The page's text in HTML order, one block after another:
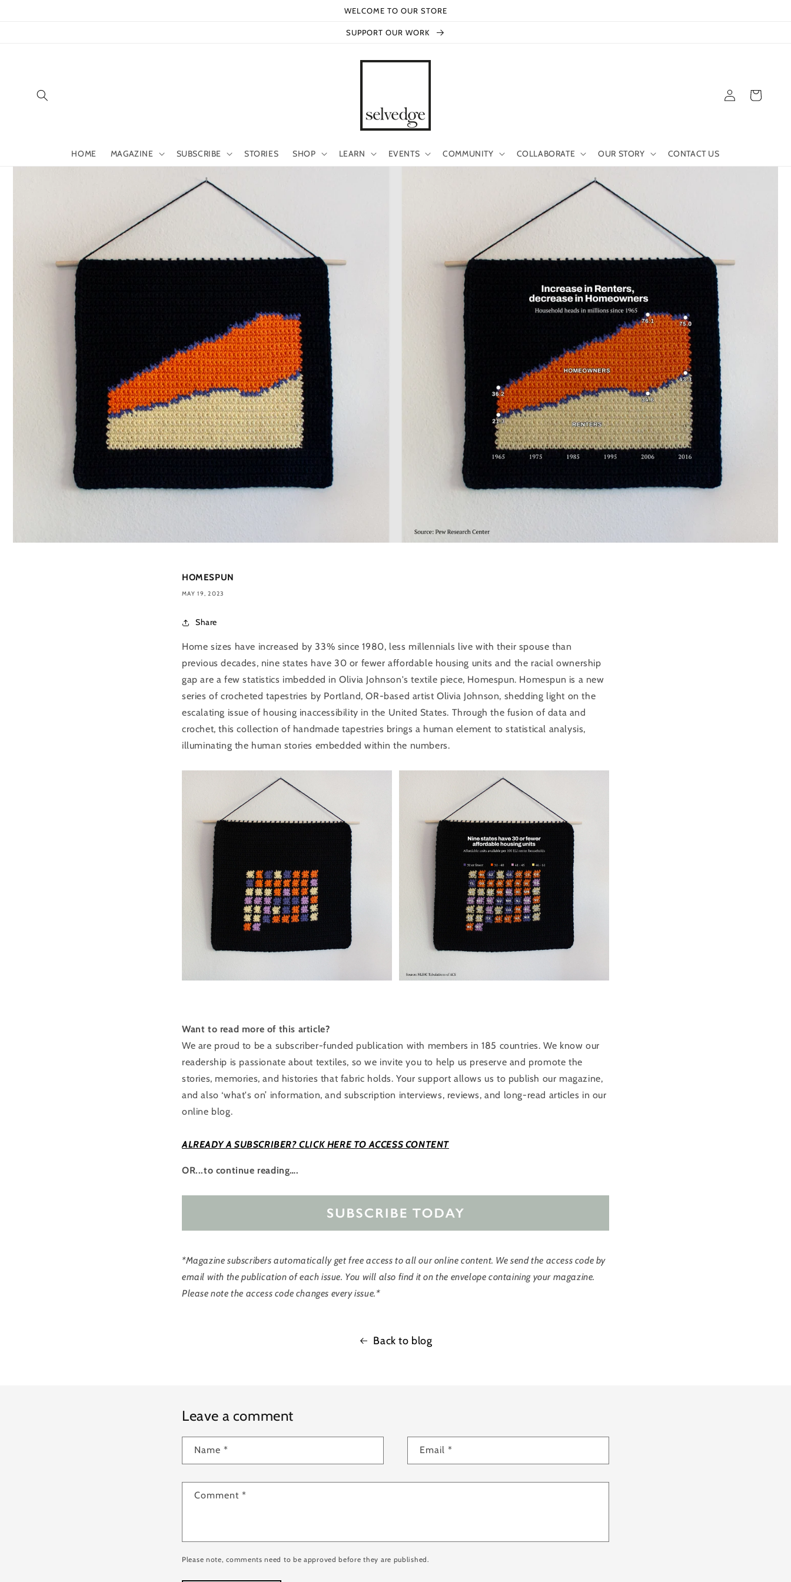
WELCOME TO OUR STORE
SUPPORT OUR WORK
HOME MAGAZINE SUBSCRIBE STORIES SHOP LEARN EVENTS COMMUNITY COLLABORATE OUR STORY CONTACT US
Log
in
Cart
HOMESPUN
MAY 19, 2023
Share
Home sizes have increased by 33% since 1980, less millennials live with their spouse than
previous decades, nine states have 30 or fewer affordable housing units and the racial ownership
gap are a few statistics imbedded in Olivia Johnson's textile piece, Homespun. Homespun is a new
series of crocheted tapestries by Portland, OR-based artist Olivia Johnson, shedding light on the
escalating issue of housing inaccessibility in the United States. Through the fusion of data and
crochet, this collection of handmade tapestries brings a human element to statistical analysis,
illuminating the human stories embedded within the numbers.
Want to read more of this article?
We are proud to be a ​subscriber-funded publication with members in 185 countries. We know our
readership is passionate about textiles, so we invite you to help us preserve and promote the
stories, memories, and histories that fabric holds. Your support allows us to publish our magazine,
and also ‘what's on’ information, and subscription interviews, reviews, and ​long-read articles in our
online blog.
ALREADY A SUBSCRIBER? CLICK HERE TO ACCESS CONTENT
OR...to continue reading….
*Magazine subscribers automatically get free access to all our online content. We send the access code by
email with the publication of each issue. You will also find it on the envelope containing your magazine.
Please note the access code changes every issue.*
Back to blog
Leave a comment
Name * Email *
Comment *
Please note, comments need to be approved before they are published.